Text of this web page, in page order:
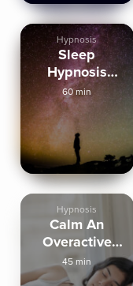
Hypnosis
Sleep
Hypnosis
Spiritual
Journey
60 min
Hypnosis
Calm An
Overactive
Mind Sleep
Deep Now
45 min